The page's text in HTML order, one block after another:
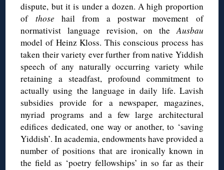
dispute, but it is under a dozen. A high proportion
of those hail from a postwar movement of
normativist language revision, on theAusbau
model of Heinz Kloss. This conscious process has
taken their variety ever further from native Yiddish
speech of any naturally occurring variety while
retaining a steadfast, profound commitment to
actually using the language in daily life. Lavish
subsidies provide for a newspaper, magazines,
myriad programs and a few large architectural
edifices dedicated, one way or another, to ‘saving
Yiddish’. In academia, endowments have provided a
number of positions that are ironically known in
the field as ‘poetry fellowships’ in so far as their